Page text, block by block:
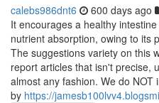
calebs986dnt6 600 days ago
It encourages a healthy
nutrient absorption, owing to its
The suggestions variety on this
report articles that isn't precise,
almost any fashion. We do
by https://